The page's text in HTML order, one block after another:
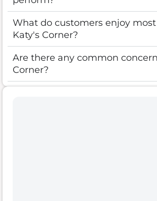
What do customers enjoy
Katy's Corner?
Are there any common
Corner?